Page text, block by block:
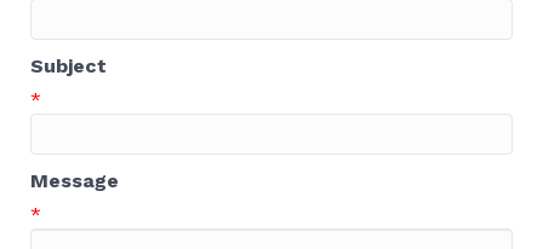
Subject
*
Message
*